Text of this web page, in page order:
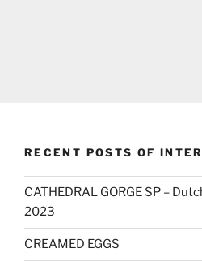
RECENT POSTS OF
CATHEDRAL GORGE SP –
2023
CREAMED EGGS